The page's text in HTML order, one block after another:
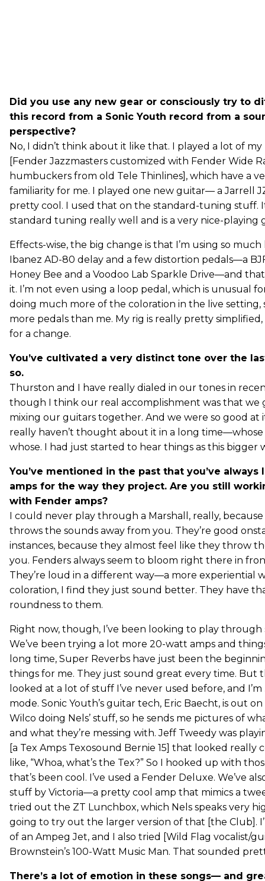
Did you use any new gear or consciously try to
this record from a Sonic Youth record from a
perspective?
No, I didn’t think about it like that. I played a lot of my
[Fender Jazzmasters customized with Fender Wide
humbuckers from old Tele Thinlines], which have a
familiarity for me. I played one new guitar— a Jarrell
pretty cool. I used that on the standard-tuning stuff.
standard tuning really well and is a very nice-playing
Effects-wise, the big change is that I’m using so much
Ibanez AD-80 delay and a few distortion pedals—a
Honey Bee and a Voodoo Lab Sparkle Drive—and
it. I’m not even using a loop pedal, which is unusual
doing much more of the coloration in the live setting,
more pedals than me. My rig is really pretty simplified,
for a change.
You’ve cultivated a very distinct tone over the
so.
Thurston and I have really dialed in our tones in
though I think our real accomplishment was that we
mixing our guitars together. And we were so good at
really haven’t thought about it in a long time—whose
whose. I had just started to hear things as this bigger
You’ve mentioned in the past that you’ve
amps for the way they project. Are you still
with Fender amps?
I could never play through a Marshall, really,
throws the sounds away from you. They’re good
instances, because they almost feel like they throw
you. Fenders always seem to bloom right there in
They’re loud in a different way—a more experiential
coloration, I find they just sound better. They have
roundness to them.
Right now, though, I’ve been looking to play through
We’ve been trying a lot more 20-watt amps and
long time, Super Reverbs have just been the
things for me. They just sound great every time. But
looked at a lot of stuff I’ve never used before, and I’m
mode. Sonic Youth’s guitar tech, Eric Baecht, is out
Wilco doing Nels’ stuff, so he sends me pictures of
and what they’re messing with. Jeff Tweedy was
[a Tex Amps Texosound Bernie 15] that looked really
like, “Whoa, what’s the Tex?” So I hooked up with
that’s been cool. I’ve used a Fender Deluxe. We’ve
stuff by Victoria—a pretty cool amp that mimics a
tried out the ZT Lunchbox, which Nels speaks very
going to try out the larger version of that [the Club].
of an Ampeg Jet, and I also tried [Wild Flag vocalist/
Brownstein’s 100-Watt Music Man. That sounded
There’s a lot of emotion in these songs— and